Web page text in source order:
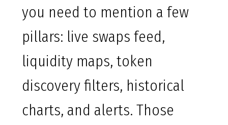
you need to mention a few
pillars: live swaps feed,
liquidity maps, token
discovery filters, historical
charts, and alerts. Those